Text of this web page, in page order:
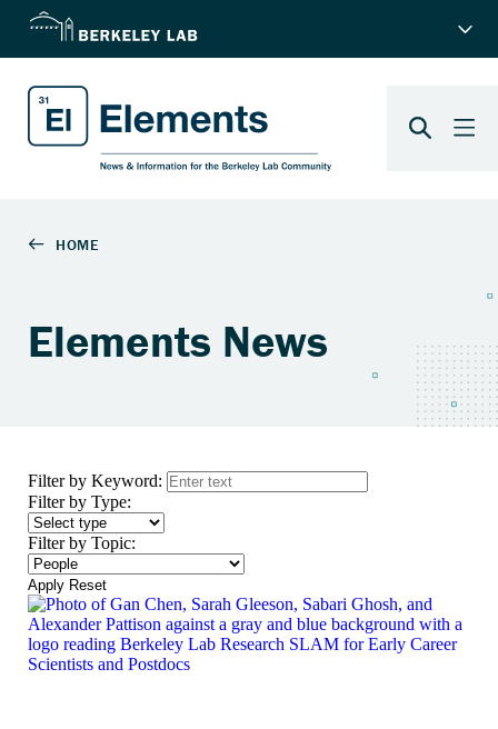
Elements News
Filter by Keyword:
Filter by Type:
Filter by Topic:
Apply Reset